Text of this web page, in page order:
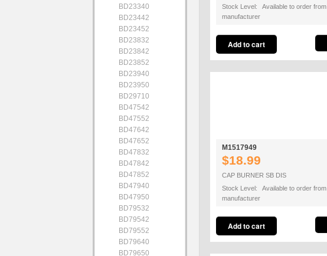
Stock Level: Available to order from
manufacturer
M1517949
$18.99
CAP BURNER SB DIS
Stock Level: Available to order from
manufacturer
BD23340
BD23442
BD23452
BD23832
BD23842
BD23852
BD23940
BD23950
BD29710
BD47542
BD47552
BD47642
BD47652
BD47832
BD47842
BD47852
BD47940
BD47950
BD79532
BD79542
BD79552
BD79640
BD79650